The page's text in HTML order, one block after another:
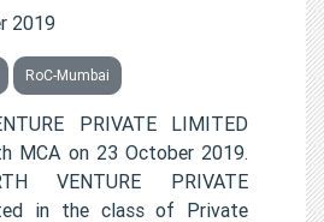
2019
RoC-Mumbai
PRIVATE LIMITED
MCA on 23 October 2019.
VENTURE PRIVATE
in the class of Private